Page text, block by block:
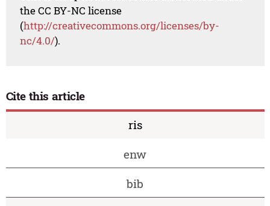
the CC BY-NC license
(http://creativecommons.org/licenses/by-
nc/4.0/).
Cite this article
ris
enw
bib